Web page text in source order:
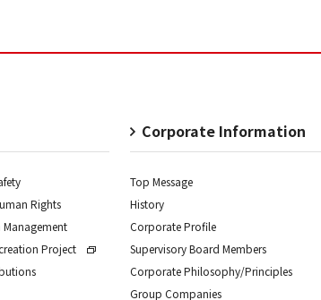
Rights
Project
Corporate Information
Top Message
History
Corporate Profile
Supervisory Board Members
Corporate Philosophy/Principles
Group Companies